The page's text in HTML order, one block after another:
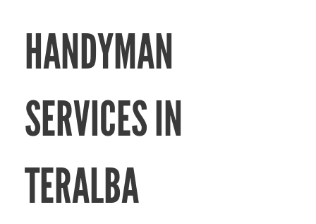
HANDYMAN
SERVICES IN
TERALBA